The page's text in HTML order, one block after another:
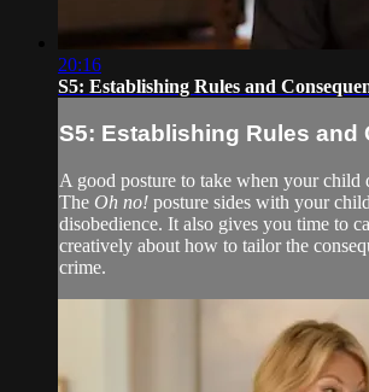
20:16
S5: Establishing Rules and
S5: Establishing Rules and
A good posture to take when your child
The Oh no! posture sides with your
disobedience. It also gives you time to
creatively about how to tailor the
crime.